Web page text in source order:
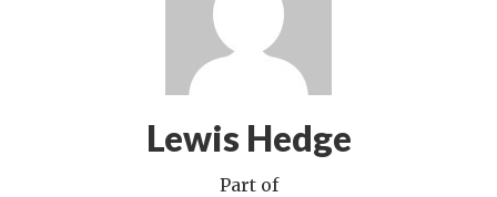
Lewis Hedge
Part of